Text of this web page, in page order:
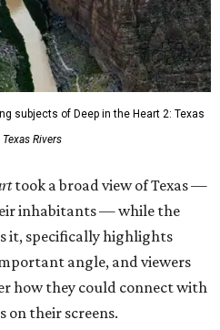
subjects of Deep in the Heart 2: Texas
Rivers
took a broad view of Texas —
inhabitants — while the
it, specifically highlights
angle, and viewers
how they could connect with
on their screens.